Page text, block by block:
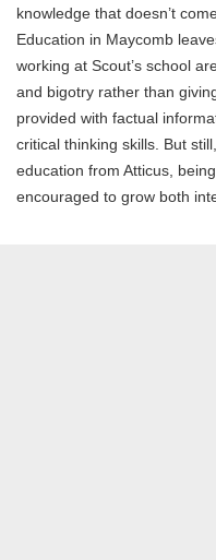
knowledge that doesn’t
Education in Maycomb
working at Scout’s school
and bigotry rather than
provided with factual
critical thinking skills. But
education from Atticus,
encouraged to grow both